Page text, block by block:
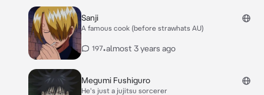
Sanji
A famous cook (before strawhats AU)
197•almost 3 years ago
Megumi Fushiguro
He's just a jujitsu sorcerer